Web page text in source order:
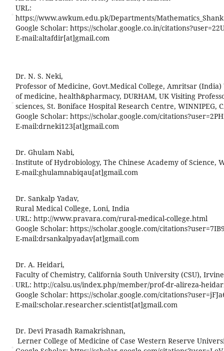
URL:
https://www.awkum.edu.pk/Departments/
Google Scholar: https://scholar.google.co.in/
E-mail:altafdir[at]gmail.com
Dr. N. S. Neki,
Professor of Medicine, Govt.Medical College, Amritsar
of medicine, health&pharmacy, DURHAM, UK Visiting
sciences, St. Boniface Hospital Research Centre,
Google Scholar: https://scholar.google.com/
E-mail:drneki123[at]gmail.com
Dr. Ghulam Nabi,
Institute of Hydrobiology, The Chinese Academy of Science,
E-mail:ghulamnabiqau[at]gmail.com
Dr. Sankalp Yadav,
Rural Medical College, Loni, India
URL: http://www.pravara.com/rural-medical-college.html
Google Scholar: https://scholar.google.com/
E-mail:drsankalpyadav[at]gmail.com
Dr. A. Heidari,
Faculty of Chemistry, California South University (CSU),
URL: http://calsu.us/index.php/member/prof-dr-alireza-
Google Scholar: https://scholar.google.com/
E-mail:scholar.researcher.scientist[at]gmail.com
Dr. Devi Prasadh Ramakrishnan,
Lerner College of Medicine of Case Western Reserve